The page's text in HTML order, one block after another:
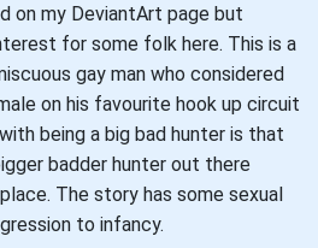
on my DeviantArt page but
for some folk here. This is a
gay man who considered
on his favourite hook up circuit
being a big bad hunter is that
badder hunter out there
The story has some sexual
to infancy.